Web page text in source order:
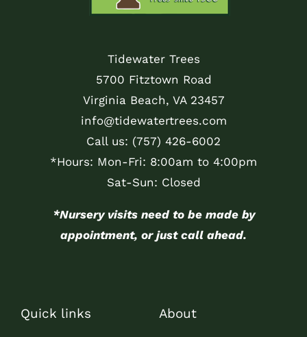
Tidewater Trees
5700 Fitztown Road
Virginia Beach, VA 23457
info@tidewatertrees.com
Call us: (757) 426-6002
*Hours: Mon-Fri: 8:00am to 4:00pm
Sat-Sun: Closed
*Nursery visits need to be made by
appointment, or just call ahead.
Quick links About